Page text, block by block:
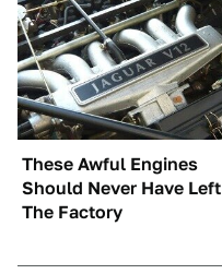
These Awful Engines
Should Never Have Left
The Factory